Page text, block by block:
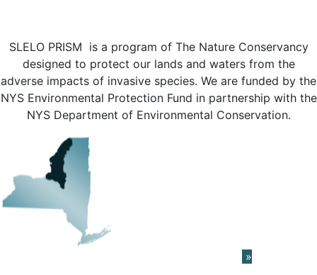
SLELO PRISM is a program of The Nature Conservancy
designed to protect our lands and waters from the
adverse impacts of invasive species. We are funded by the
NYS Environmental Protection Fund in partnership with the
NYS Department of Environmental Conservation.
»